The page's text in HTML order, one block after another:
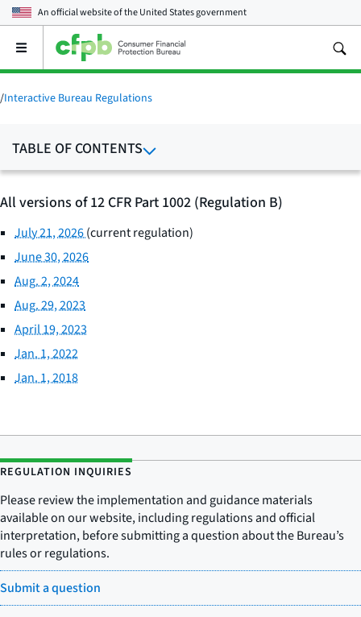
An official website of theUnited States government
Open
main
menu
/Interactive Bureau Regulations
TABLE OF CONTENTS
All versions of 12 CFR Part 1002 (Regulation B)
July 21, 2026(current regulation)
June 30, 2026
Aug. 2, 2024
Aug. 29, 2023
April 19, 2023
Jan. 1, 2022
Jan. 1, 2018
REGULATION INQUIRIES
Please review the implementation and guidance materials
available on our website, including regulations and official
interpretation, before submitting a question about the Bureau’s
rules or regulations.
Submit a question